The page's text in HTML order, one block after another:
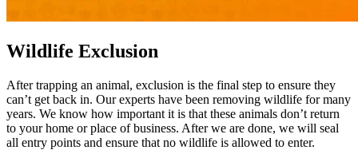
Wildlife Exclusion
After trapping an animal, exclusion is the final step to ensure they
can’t get back in. Our experts have been removing wildlife for many
years. We know how important it is that these animals don’t return
to your home or place of business. After we are done, we will seal
all entry points and ensure that no wildlife is allowed to enter.